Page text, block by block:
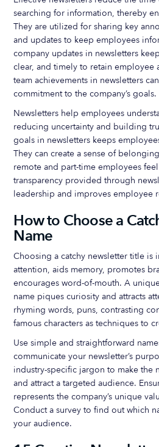
searching for information, thereby
They are utilized for sharing key
and updates to keep employees
company updates in newsletters
clear, and timely to retain employee
team achievements in newsletters
commitment to the company’s goals.
Newsletters help employees
reducing uncertainty and building
goals in newsletters keeps
They can create a sense of
remote and part-time employees
transparency provided through
leadership and improves employee
How to Choose a
Name
Choosing a catchy newsletter title is
attention, aids memory, promotes
encourages word-of-mouth. A
name piques curiosity and attracts
rhyming words, puns, contrasting
famous characters as techniques to
Use simple and straightforward
communicate your newsletter’s
industry-specific jargon to make the
and attract a targeted audience.
represents the company’s unique
Conduct a survey to find out which
your audience.